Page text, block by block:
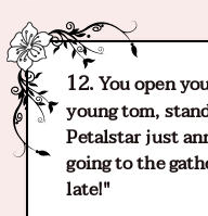
You open
young tom,
Petalstar just
going to the
late!"